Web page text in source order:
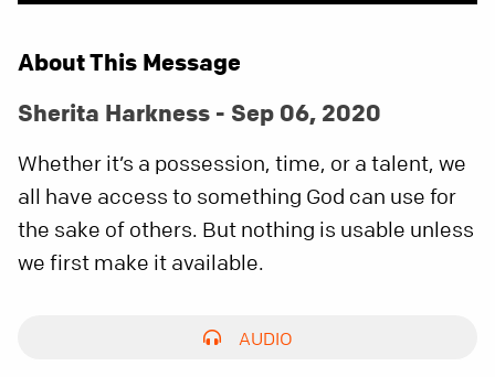
About This Message
Sherita Harkness - Sep 06, 2020
Whether it’s a possession, time, or a talent, we
all have access to something God can use for
the sake of others. But nothing is usable unless
we first make it available.
AUDIO